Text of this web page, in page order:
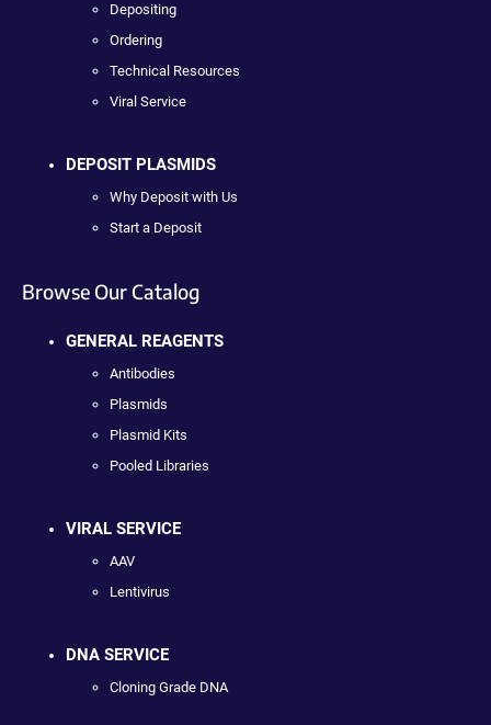
Depositing
Ordering
Technical Resources
Viral Service
DEPOSIT PLASMIDS
Why Deposit with Us
Start a Deposit
Browse Our Catalog
GENERAL REAGENTS
Antibodies
Plasmids
Plasmid Kits
Pooled Libraries
VIRAL SERVICE
AAV
Lentivirus
DNA SERVICE
Cloning Grade DNA